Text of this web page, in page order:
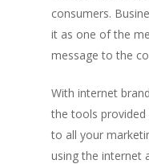
consumers.
it as one of the
message to the
With internet
the tools provided
to all your
using the internet